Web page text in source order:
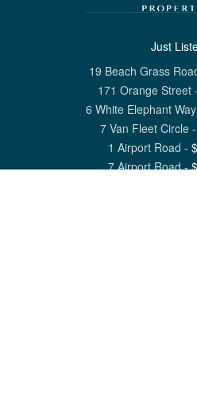
Just
19 Beach Grass
171 Orange Street-
6 White Elephant Way
7 Van Fleet Circle-
1 Airport Road - $
7 Airport Road-$